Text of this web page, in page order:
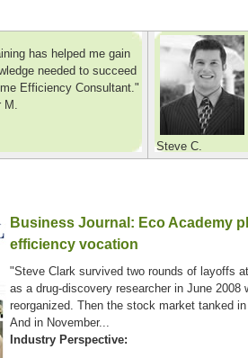
has helped me gain
needed to succeed
Efficiency Consultant."
M.
Steve C.
Business Journal: Eco Academy
efficiency vocation
"Steve Clark survived two rounds of layoffs
as a drug-discovery researcher in June 2008
reorganized. Then the stock market tanked
And in November...
Industry Perspective: